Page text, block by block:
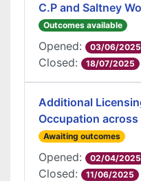
C.P and Saltney
Outcomes available
Opened: 03/06/2025
Closed: 18/07/2025
Additional
Occupation
Awaiting outcomes
Opened: 02/04/2025
Closed: 11/06/2025